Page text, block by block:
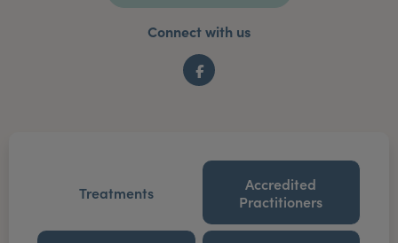
Connect with us
Facebook
Treatments
Accredited
Practitioners